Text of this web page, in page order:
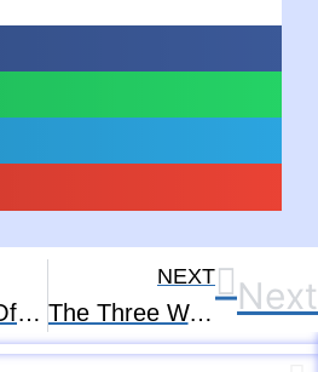
The Study Of The Human Soul – Part – 1
NEXT
The Three Ways Next